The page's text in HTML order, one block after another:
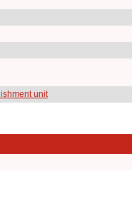
unit